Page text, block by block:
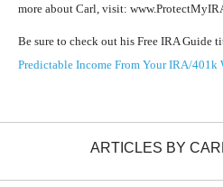
more about Carl, visit:
Be sure to check out his Free IRA Guide
Predictable Income From Your IRA/401k
ARTICLES BY